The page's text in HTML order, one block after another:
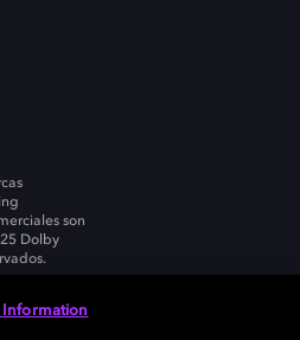
son
Dolby
Information